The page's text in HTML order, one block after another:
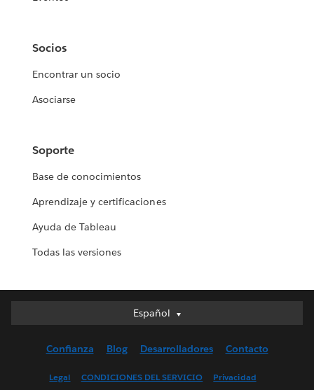
Socios
Encontrar un socio
Asociarse
Soporte
Base de conocimientos
Aprendizaje y certificaciones
Ayuda de Tableau
Todas las versiones
Español
Español
English (UK)
Confianza Blog Desarrolladores Contacto
Legal CONDICIONES DEL SERVICIO Privacidad